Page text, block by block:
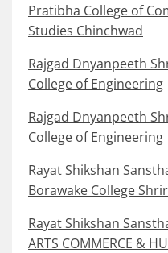
Pratibha College of
Studies Chinchwad
Rajgad Dnyanpeeth
College of Engineering
Rajgad Dnyanpeeth
College of Engineering
Rayat Shikshan
Borawake College
Rayat Shikshan
ARTS COMMERCE &